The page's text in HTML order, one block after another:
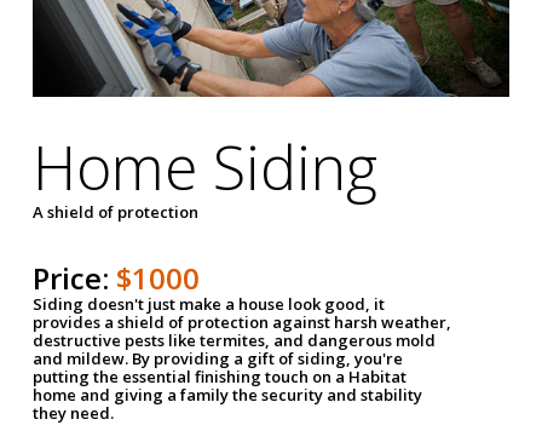
Home Siding
A shield of protection
Price: $1000
Siding doesn't just make a house look good, it
provides a shield of protection against harsh weather,
destructive pests like termites, and dangerous mold
and mildew. By providing a gift of siding, you're
putting the essential finishing touch on a Habitat
home and giving a family the security and stability
they need.